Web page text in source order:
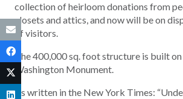
collection of heirloom donations from
closets and attics, and now will be on
of visitors.
The 400,000 sq. foot structure is built on
Washington Monument.
As written in the New York Times: